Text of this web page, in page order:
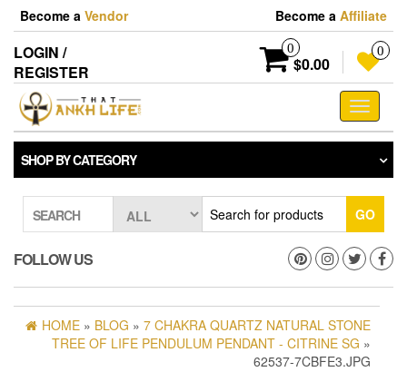
Skip
the
content
Become a Vendor Become a Affiliate
LOGIN /
REGISTER
0
$0.00
0
Toggle
SHOP BY CATEGORY
SEARCH GO
FOLLOW US
HOME » BLOG » 7 CHAKRA QUARTZ NATURAL STONE
TREE OF LIFE PENDULUM PENDANT - CITRINE SG »
62537-7CBFE3.JPG